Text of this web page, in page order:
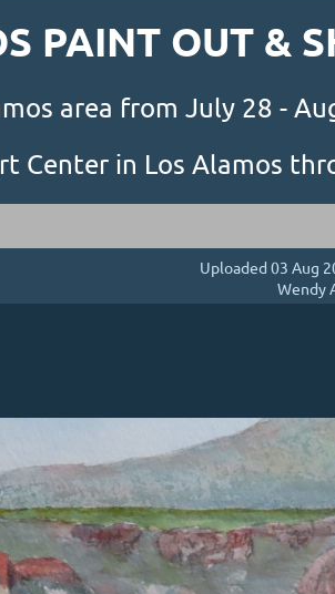
PAINT OUT &
area from July 28 -
Center in Los Alamos
Uploaded 03 Aug
Wendy